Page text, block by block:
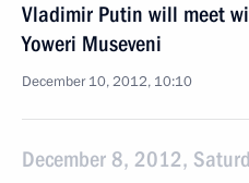
Vladimir Putin will meet
Yoweri Museveni
December 10, 2012, 10:10
December 8, 2012,